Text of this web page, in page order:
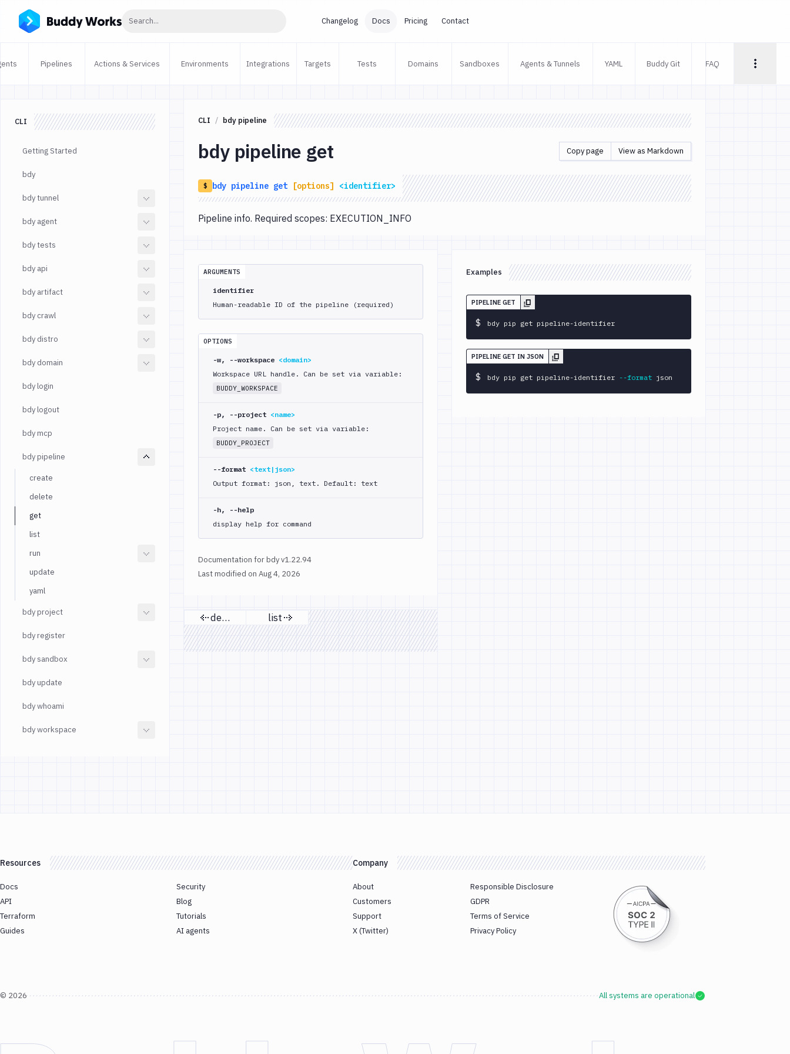
Search... Changelog Docs Pricing Contact
Pipelines Actions & Services Environments Integrations Targets Tests Domains Sandboxes Agents & Tunnels YAML Buddy Git FAQ
CLI
Getting Started
bdy
bdy tunnel
bdy agent
bdy tests
bdy api
bdy artifact
bdy crawl
bdy distro
bdy domain
bdy login
bdy logout
bdy mcp
bdy pipeline
create
delete
get
list
run
update
yaml
bdy project
bdy register
bdy sandbox
bdy update
bdy whoami
bdy workspace
CLI bdy pipeline
bdy pipeline get Copy page View as Markdown
$ bdy pipeline get [options] <identifier>
Pipeline info. Required scopes: EXECUTION_INFO
ARGUMENTS
identifier
Human-readable ID of the pipeline (required)
OPTIONS
-w, --workspace <domain>
Workspace URL handle. Can be set via variable:
BUDDY_WORKSPACE
-p, --project <name>
Project name. Can be set via variable:
BUDDY_PROJECT
--format <text|json>
Output format: json, text. Default: text
-h, --help
display help for command
Documentation for bdy v1.22.94
Last modified on Aug 4, 2026
Previous page
delete Next page
list
Examples
PIPELINE GET
bdy pip get pipeline-identifier
$
PIPELINE GET IN JSON
bdy pip get pipeline-identifier --format json
$
Resources
Docs
API
Terraform
Guides
Security
Blog
Tutorials
AI agents
Company
About
Customers
Support
X (Twitter)
Responsible Disclosure
GDPR
Terms of Service
Privacy Policy
© 2026 All systems are operational